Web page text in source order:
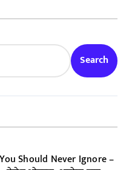
Search
Should Never Ignore –